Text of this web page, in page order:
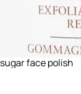
sugar face polish